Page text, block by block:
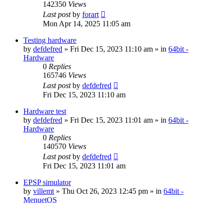
142350 Views
Last postby forart
Mon Apr 14, 2025 11:05 am
Testing hardware
by defdefred » Fri Dec 15, 2023 11:10 am » in 64bit -
Hardware
0 Replies
165746 Views
Last postby defdefred
Fri Dec 15, 2023 11:10 am
Hardware test
by defdefred » Fri Dec 15, 2023 11:01 am » in 64bit -
Hardware
0 Replies
140570 Views
Last postby defdefred
Fri Dec 15, 2023 11:01 am
EPSP simulator
by villemt » Thu Oct 26, 2023 12:45 pm » in 64bit -
MenuetOS